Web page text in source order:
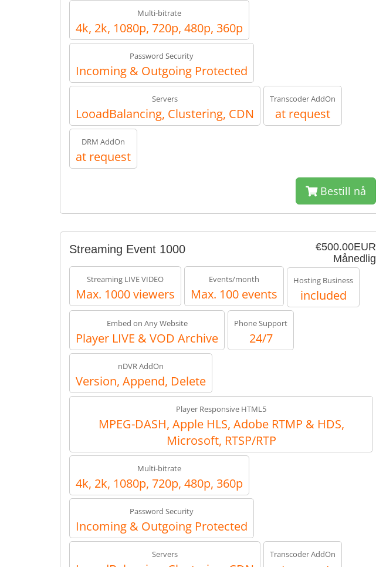
Multi-bitrate
4k, 2k, 1080p, 720p, 480p, 360p
Password Security
Incoming & Outgoing Protected
Servers
LooadBalancing, Clustering, CDN
Transcoder AddOn
at request
DRM AddOn
at request
Bestill nå
€500.00EUR
Månedlig
Streaming Event 1000
Streaming LIVE VIDEO
Max. 1000 viewers
Events/month
Max. 100 events
Hosting Business
included
Embed on Any Website
Player LIVE & VOD Archive
Phone Support
24/7
nDVR AddOn
Version, Append, Delete
Player Responsive HTML5
MPEG-DASH, Apple HLS, Adobe RTMP & HDS,
Microsoft, RTSP/RTP
Multi-bitrate
4k, 2k, 1080p, 720p, 480p, 360p
Password Security
Incoming & Outgoing Protected
Servers Transcoder AddOn